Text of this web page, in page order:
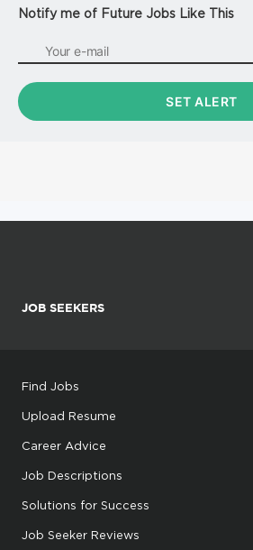
Notify me of Future Jobs Like This
JOB SEEKERS
Find Jobs
Upload Resume
Career Advice
Job Descriptions
Solutions for Success
Job Seeker Reviews